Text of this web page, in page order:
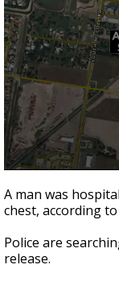
seconds
of
42
A man was
chest, according
Police are
release.